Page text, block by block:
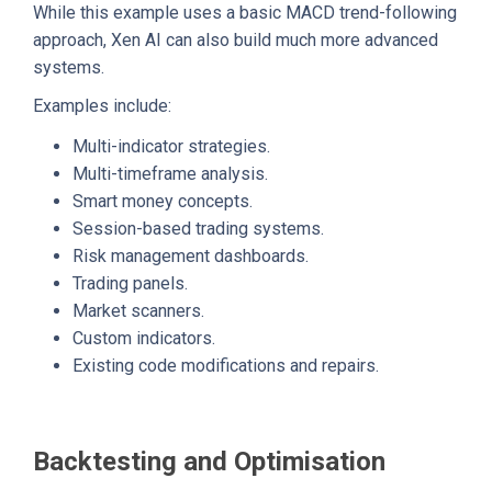
While this example uses a basic MACD trend-following
approach, Xen AI can also build much more advanced
systems.
Examples include:
Multi-indicator strategies.
Multi-timeframe analysis.
Smart money concepts.
Session-based trading systems.
Risk management dashboards.
Trading panels.
Market scanners.
Custom indicators.
Existing code modifications and repairs.
Backtesting and Optimisation